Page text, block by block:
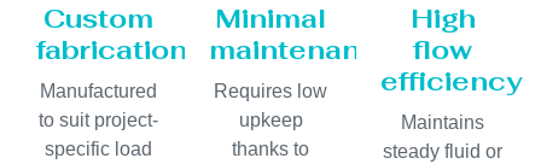
Custom
fabrication
Manufactured
to suit project-
specific load
Minimal
maintenance
Requires low
upkeep
thanks to
High
flow
efficiency
Maintains
steady fluid or